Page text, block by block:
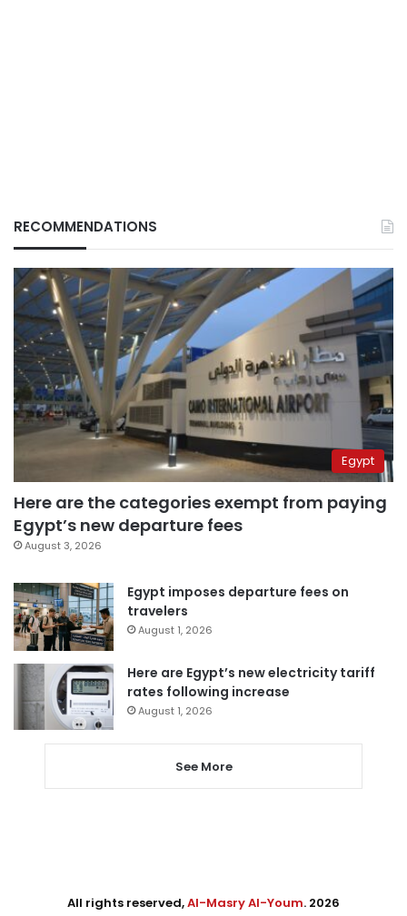
RECOMMENDATIONS
Egypt
Here are the categories exempt from paying
Egypt’s new departure fees
August 3, 2026
Egypt imposes departure fees on
travelers
August 1, 2026
Here are Egypt’s new electricity tariff
rates following increase
August 1, 2026
See More
All rights reserved,Al-Masry Al-Youm. 2026